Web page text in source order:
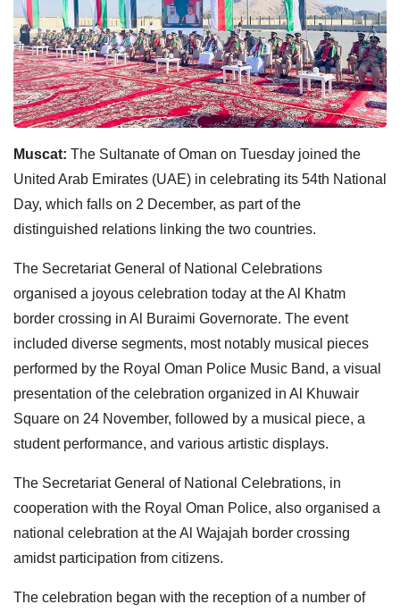
Muscat: The Sultanate of Oman on Tuesday joined the
United Arab Emirates (UAE) in celebrating its 54th National
Day, which falls on 2 December, as part of the
distinguished relations linking the two countries.
The Secretariat General of National Celebrations
organised a joyous celebration today at the Al Khatm
border crossing in Al Buraimi Governorate. The event
included diverse segments, most notably musical pieces
performed by the Royal Oman Police Music Band, a visual
presentation of the celebration organized in Al Khuwair
Square on 24 November, followed by a musical piece, a
student performance, and various artistic displays.
The Secretariat General of National Celebrations, in
cooperation with the Royal Oman Police, also organised a
national celebration at the Al Wajajah border crossing
amidst participation from citizens.
The celebration began with the reception of a number of